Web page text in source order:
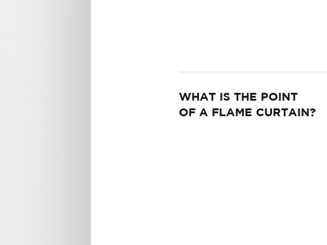
WHAT IS THE POINT
OF A FLAME CURTAIN?